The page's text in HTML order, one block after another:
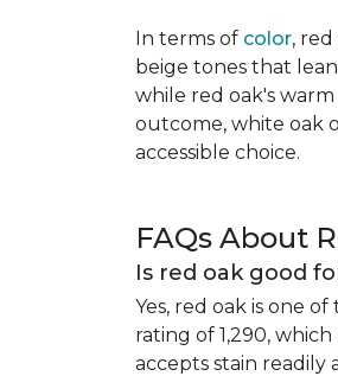
In terms of color,
beige tones that
while red oak's
outcome, white oak
accessible choice.
FAQs About
Is red oak good
Yes, red oak is one
rating of 1,290,
accepts stain readily